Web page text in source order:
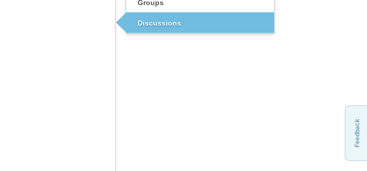
Groups
Discussions
Feedback